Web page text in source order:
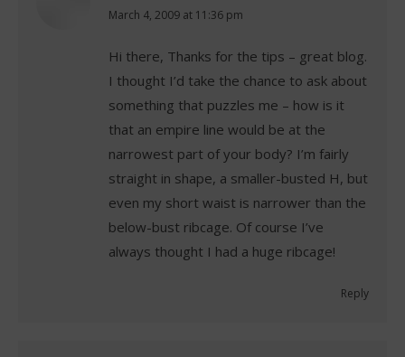
says:
March 4, 2009 at 11:36 pm
Hi there, Thanks for the tips – great blog.
I thought I’d take the chance to ask about
something that puzzles me – how is it
that an empire line would be at the
narrowest part of your body? I’m fairly
straight in shape, a smaller-busted H, but
even my short waist is narrower than the
below-bust ribcage. Of course I’ve
always thought I had a huge ribcage!
Reply